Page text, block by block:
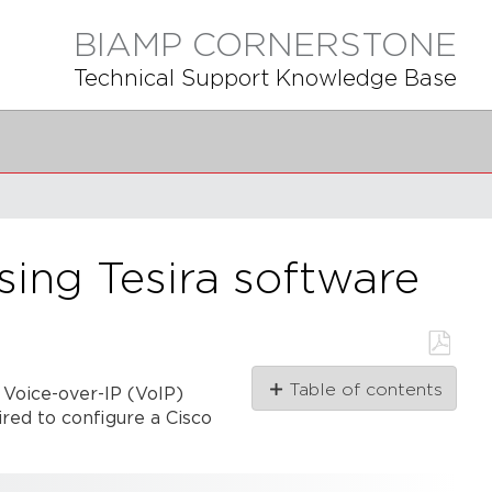
BIAMP CORNERSTONE
Technical Support Knowledge Base
Tesira software
Save
as
Table of contents
over-IP (VoIP)
to configure a Cisco